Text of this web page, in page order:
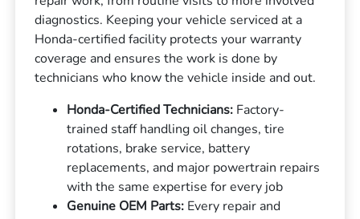
diagnostics. Keeping your vehicle serviced at a
Honda-certified facility protects your warranty
coverage and ensures the work is done by
technicians who know the vehicle inside and out.
Honda-Certified Technicians: Factory-
trained staff handling oil changes, tire
rotations, brake service, battery
replacements, and major powertrain repairs
with the same expertise for every job
Genuine OEM Parts: Every repair and